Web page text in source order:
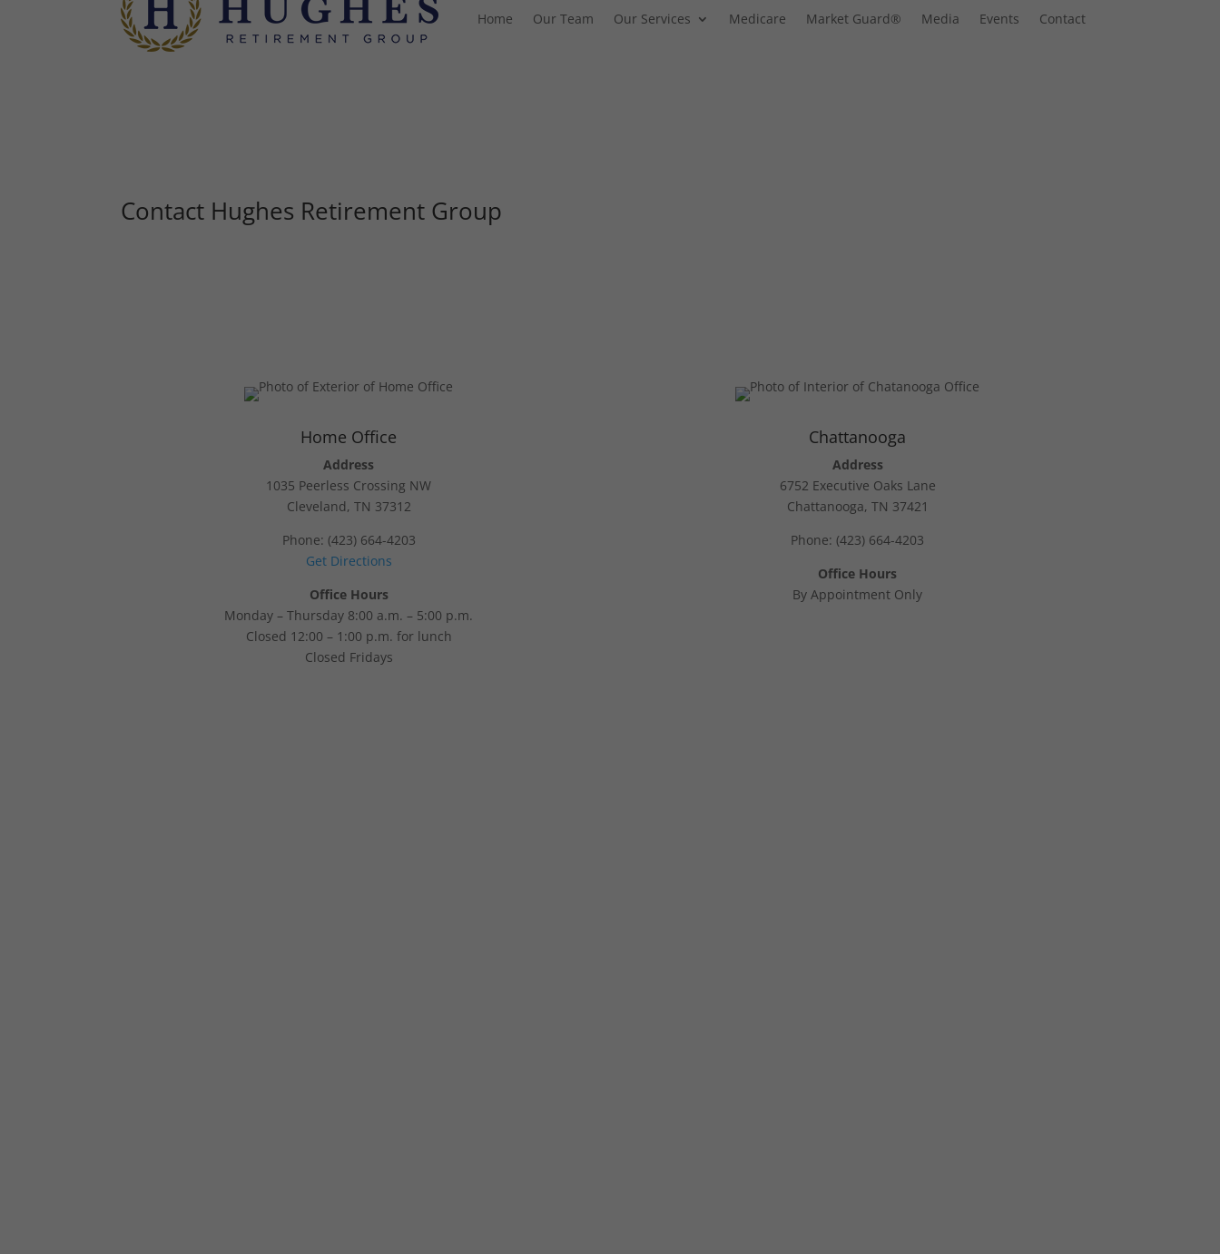
Home Our Team Our Services Medicare Market Guard® Media Events Contact
Contact Hughes Retirement Group
Home Office
Address
1035 Peerless Crossing NW
Cleveland, TN 37312
Phone: (423) 664-4203
Get Directions
Office Hours
Monday – Thursday 8:00 a.m. – 5:00 p.m.
Closed 12:00 – 1:00 p.m. for lunch
Closed Fridays
Chattanooga
Address
6752 Executive Oaks Lane
Chattanooga, TN 37421
Phone: (423) 664-4203
Office Hours
By Appointment Only